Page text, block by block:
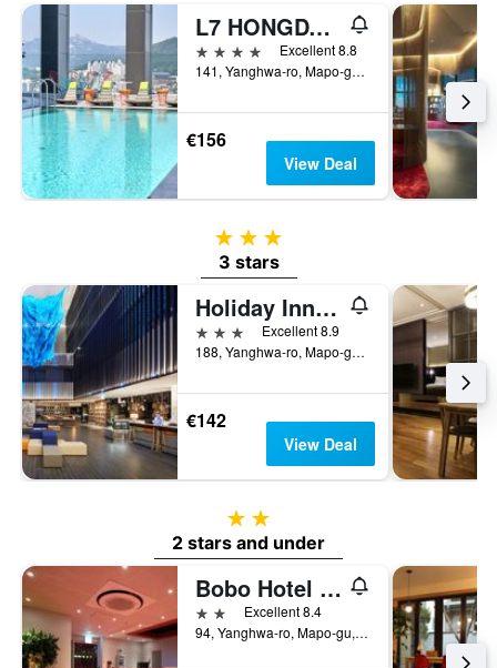
L7 HONGDAE by LOTTE
4 stars
Excellent 8.8
141, Yanghwa-ro, Mapo-gu, Seoul, South Korea
€156
View Deal
3 stars
3 stars
Holiday Inn Express Seoul Hongdae By IHG
3 stars
Excellent 8.9
188, Yanghwa-ro, Mapo-gu, Seoul, South Korea
€142
View Deal
2 stars
2 stars and under
Bobo Hotel Hongdae
2 stars Excellent 8.4
94, Yanghwa-ro, Mapo-gu, Seoul, South Korea